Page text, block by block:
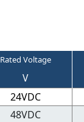
Rated Voltage
V
24VDC
48VDC